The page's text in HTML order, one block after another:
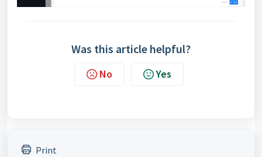
Was this article helpful?
No Yes
Print